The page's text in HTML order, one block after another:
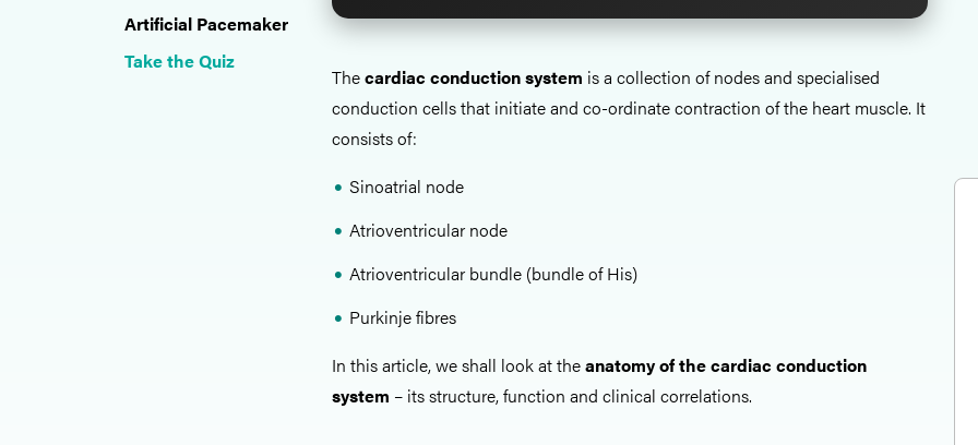
Artificial Pacemaker
Take the Quiz
Thecardiac conduction system is a collection of nodes and specialised
conduction cells that initiate and co-ordinate contraction of the heart muscle. It
consists of:
Sinoatrial node
Atrioventricular node
Atrioventricular bundle (bundle of His)
Purkinje fibres
In this article, we shall look at theanatomy of the cardiac conduction
system – its structure, function and clinical correlations.